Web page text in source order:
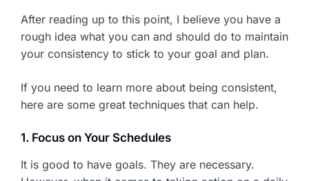
After reading up to this point, I believe you have a
rough idea what you can and should do to maintain
your consistency to stick to your goal and plan.
If you need to learn more about being consistent,
here are some great techniques that can help.
1. Focus on Your Schedules
It is good to have goals. They are necessary.